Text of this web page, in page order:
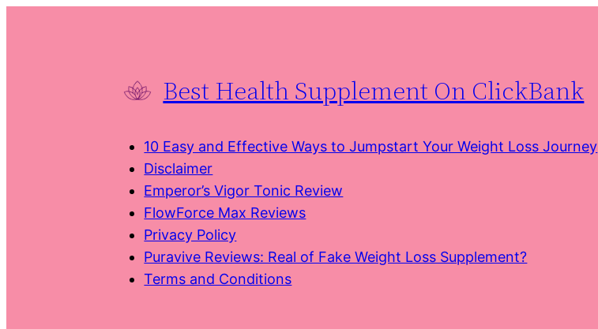
Best Health Supplement On ClickBank
10 Easy and Effective Ways to Jumpstart Your Weight Loss Journey
Disclaimer
Emperor’s Vigor Tonic Review
FlowForce Max Reviews
Privacy Policy
Puravive Reviews: Real of Fake Weight Loss Supplement?
Terms and Conditions